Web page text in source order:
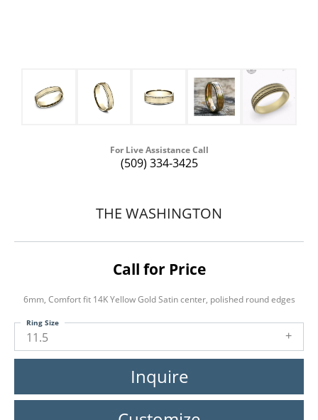
For Live Assistance Call
(509) 334-3425
THE WASHINGTON
Call for Price
6mm, Comfort fit 14K Yellow Gold Satin center, polished round edges
11.5
Ring Size
Inquire